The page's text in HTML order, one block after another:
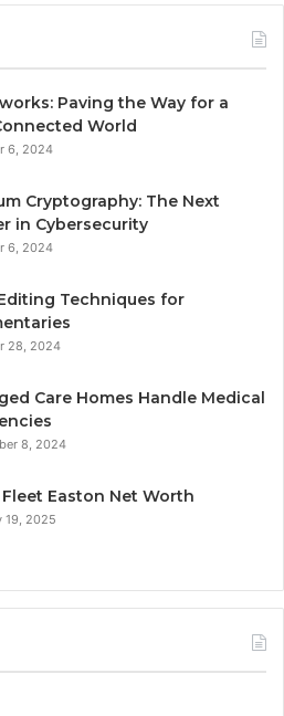
Paving the Way for a
World
6, 2024
Cryptography: The Next
in Cybersecurity
6, 2024
Techniques for
28, 2024
Care Homes Handle Medical
8, 2024
Easton Net Worth
19, 2025